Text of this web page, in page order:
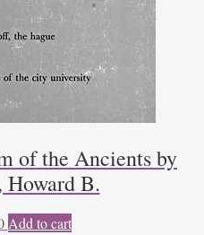
of the Ancients by
B.
Add to cart